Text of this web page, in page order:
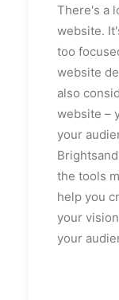
There's a
website.
too
website
also
website –
your
the tools
help you
your
your